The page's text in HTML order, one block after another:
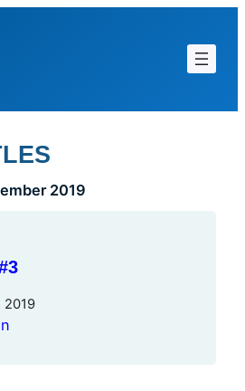
2019
2019